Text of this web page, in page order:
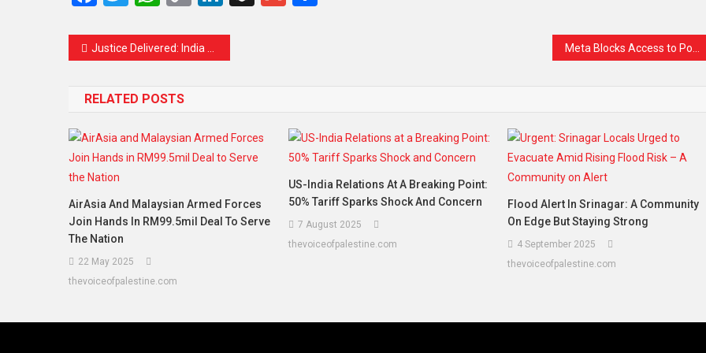
Justice Delivered: India Launches ‘Operation Sindoor,’ Strikes Terror Camps in PoJK
RELATED POSTS
AirAsia And Malaysian Armed Forces
Join Hands In RM99.5mil Deal To Serve
The Nation
22 May 2025
thevoiceofpalestine.com
US-India Relations At A Breaking Point:
50% Tariff Sparks Shock And Concern
7 August 2025
thevoiceofpalestine.com
Flood Alert In Srinagar: A Community
On Edge But Staying Strong
4 September 2025
thevoiceofpalestine.com